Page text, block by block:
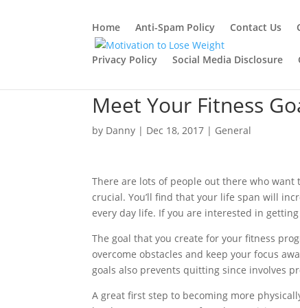
Home Anti-Spam Policy Contact Us
Privacy Policy Social Media Disclosure
Meet Your Fitness
by Danny | Dec 18, 2017 | General
There are lots of people out there who
crucial. You’ll find that your life span will
every day life. If you are interested in
The goal that you create for your fitness
overcome obstacles and keep your focus
goals also prevents quitting since involves
A great first step to becoming more